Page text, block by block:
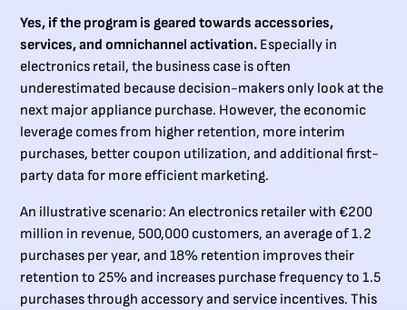
Yes, if the program is geared towards accessories,
services, and omnichannel activation. Especially in
electronics retail, the business case is often
underestimated because decision-makers only look at the
next major appliance purchase. However, the economic
leverage comes from higher retention, more interim
purchases, better coupon utilization, and additional first-
party data for more efficient marketing.
An illustrative scenario: An electronics retailer with €200
million in revenue, 500,000 customers, an average of 1.2
purchases per year, and 18% retention improves their
retention to 25% and increases purchase frequency to 1.5
purchases through accessory and service incentives. This